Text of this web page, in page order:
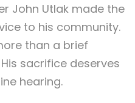
John Utlak made the
to his community.
than a brief
sacrifice deserves
hearing.